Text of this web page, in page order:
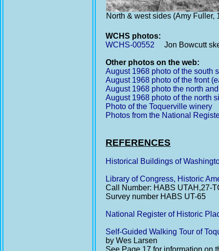
North & west sides (Amy Fuller,
WCHS photos:
WCHS-00552 Jon Bowcutt
Other photos on the web:
August 1968 photo of the south
August 1968 photo of the front
August 1968 photo the north
August 1968 photo of the north
Photo of the Toquerville winery
Photos from the National
REFERENCES
Historical Buildings of
Library of Congress, Historic
Call Number: HABS UTAH,27-
Survey number HABS UT-65
National Register of Historic
Self-Guided Walking Tour of
by Wes Larsen
See Page 17 for information on